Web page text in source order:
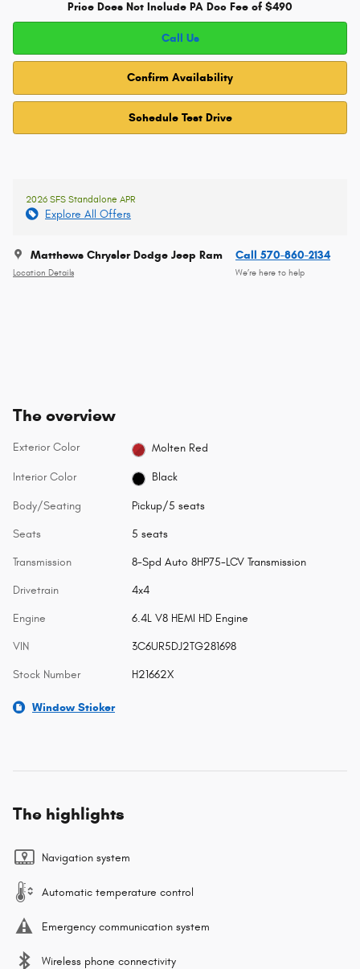
Price Does Not Include PA Doc Fee of $490
Call Us
Confirm Availability
Schedule Test Drive
2026 SFS Standalone APR
Explore All Offers
Matthews Chrysler Dodge Jeep Ram
Location Details
Call 570-860-2134
We’re here to help
The overview
Exterior Color Molten Red
Interior Color Black
Body/Seating Pickup/5 seats
Seats 5 seats
Transmission 8-Spd Auto 8HP75-LCV Transmission
Drivetrain 4x4
Engine 6.4L V8 HEMI HD Engine
VIN 3C6UR5DJ2TG281698
Stock Number H21662X
Window Sticker
The highlights
Navigation system
Automatic temperature control
Emergency communication system
Wireless phone connectivity